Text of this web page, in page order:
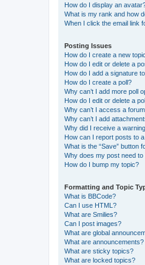
How do I display an
What is my rank and how
When I click the email link
Posting Issues
How do I create a new
How do I edit or delete a
How do I add a signature
How do I create a poll?
Why can’t I add more poll
How do I edit or delete a
Why can’t I access a
Why can’t I add
Why did I receive a
How can I report posts to
What is the “Save” button
Why does my post need
How do I bump my topic?
Formatting and Topic
What is BBCode?
Can I use HTML?
What are Smilies?
Can I post images?
What are global
What are announcements?
What are sticky topics?
What are locked topics?